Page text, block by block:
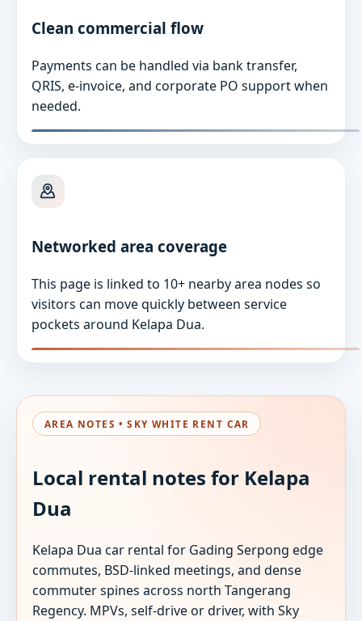
Clean commercial flow
Payments can be handled via bank transfer,
QRIS, e-invoice, and corporate PO support when
needed.
Networked area coverage
This page is linked to 10+ nearby area nodes so
visitors can move quickly between service
pockets around Kelapa Dua.
AREA NOTES • SKY WHITE RENT CAR
Local rental notes for Kelapa
Dua
Kelapa Dua car rental for Gading Serpong edge
commutes, BSD-linked meetings, and dense
commuter spines across north Tangerang
Regency. MPVs, self-drive or driver, with Sky